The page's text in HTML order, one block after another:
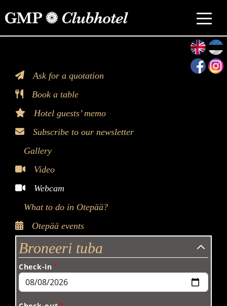
>
Ask for a quotation
Book a table
Hotel guests’ memo
Subscribe to our newsletter
Gallery
Video
Webcam
What to do in Otepää?
Otepää events
Broneeri tuba
Check-in